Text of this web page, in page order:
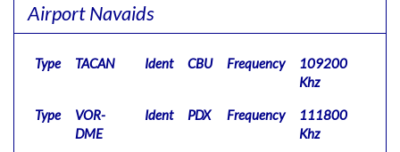
Type UC
119.000 Mhz
Type UC Frequency 122.950 Mhz
Airport Navaids
Type TACAN Ident CBU Frequency
109200
Khz
Type
VOR-
DME
Ident PDX Frequency
111800
Khz